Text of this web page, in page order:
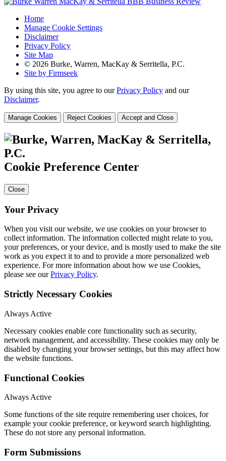
Home
Manage Cookie Settings
Disclaimer
Privacy Policy
Site Map
© 2026 Burke, Warren, MacKay & Serritella, P.C.
Site by Firmseek
By using this site, you agree to ourPrivacy Policy and our
Disclaimer.
Manage Cookies Reject Cookies Accept and Close
Cookie Preference Center
Close
Your Privacy
When you visit our website, we use cookies on your browser to
collect information. The information collected might relate to you,
your preferences, or your device, and is mostly used to make the site
work as you expect it to and to provide a more personalized web
experience. For more information about how we use Cookies,
please see ourPrivacy Policy.
Strictly Necessary Cookies
Always Active
Necessary cookies enable core functionality such as security,
network management, and accessibility. These cookies may only be
disabled by changing your browser settings, but this may affect how
the website functions.
Functional Cookies
Always Active
Some functions of the site require remembering user choices, for
example your cookie preference, or keyword search highlighting.
These do not store any personal information.
Form Submissions